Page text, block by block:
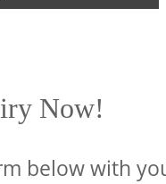
Now!
below with